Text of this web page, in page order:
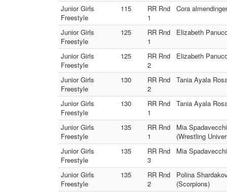
Junior Girls
Freestyle
115
RR Rnd
1
Cora
Junior Girls
Freestyle
125
RR Rnd
1
Elizabeth
Junior Girls
Freestyle
125
RR Rnd
2
Elizabeth
Junior Girls
Freestyle
130
RR Rnd
2
Tania Ayala
Junior Girls
Freestyle
130
RR Rnd
1
Tania Ayala
Junior Girls
Freestyle
135
RR Rnd
1
Mia
(Wrestling
Junior Girls
Freestyle
135
RR Rnd
3
Mia
Junior Girls
Freestyle
135
RR Rnd
2
Polina
(Scorpions)